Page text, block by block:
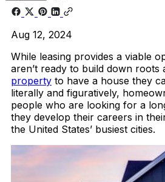
Aug 12, 2024
While leasing provides a viable
aren’t ready to build down roots
property to have a house they
literally and figuratively,
people who are looking for a
they develop their careers in
the United States’ busiest cities.